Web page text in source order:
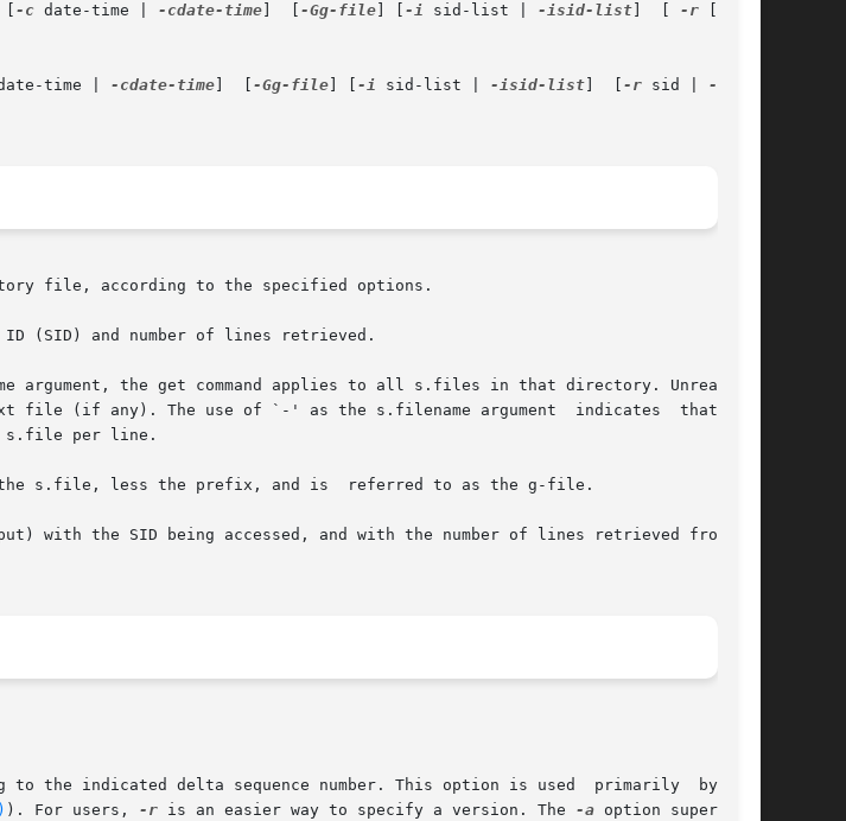
-c date-time | -cdate-time -Gg-file -i sid-list | -isid-list -r
time | -cdate-time -Gg-file -i sid-list | -isid-list -r sid | -rsid
file, according to the specified options.
(SID) and number of lines retrieved.
argument, the get command applies to all s.files in that directory. Unreadable
file (if any). The use of `-' as the s.filename argument  indicates  that  the
per line.
s.file, less the prefix, and is  referred to as the g-file.
with the SID being accessed, and with the number of lines retrieved from the
). For users, -r is an easier way to specify a version. The -a option supersedes